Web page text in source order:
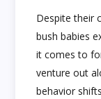
Despite their
bush babies
it comes to
venture out
behavior